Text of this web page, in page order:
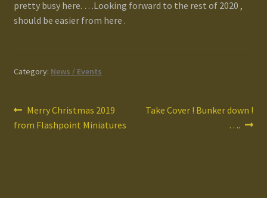
Track your order
pretty busy here. …Looking forward to the rest of 2020 ,
should be easier from here .
Category: News / Events
Post
navigation
Previous
post:
Merry Christmas 2019
from Flashpoint Miniatures
Next
Take Cover ! Bunker down !
….